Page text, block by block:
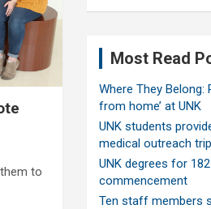
to
Most Read
Where They Belong:
from home’ at UNK
UNK students
medical outreach
UNK degrees for
commencement
Ten staff members